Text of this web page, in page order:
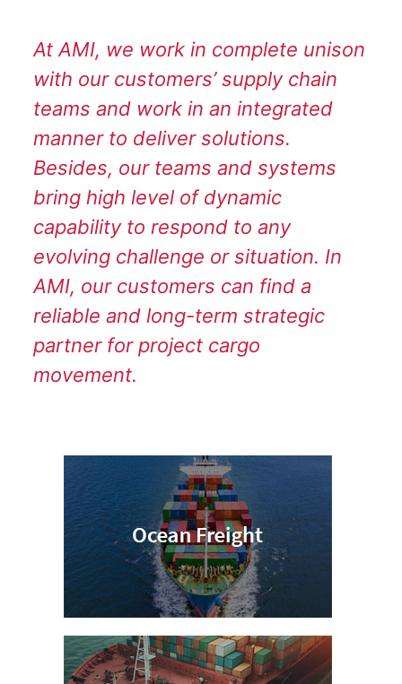
At AMI, we work in complete unison
with our customers’ supply chain
teams and work in an integrated
manner to deliver solutions.
Besides, our teams and systems
bring high level of dynamic
capability to respond to any
evolving challenge or situation. In
AMI, our customers can find a
reliable and long-term strategic
partner for project cargo
movement.